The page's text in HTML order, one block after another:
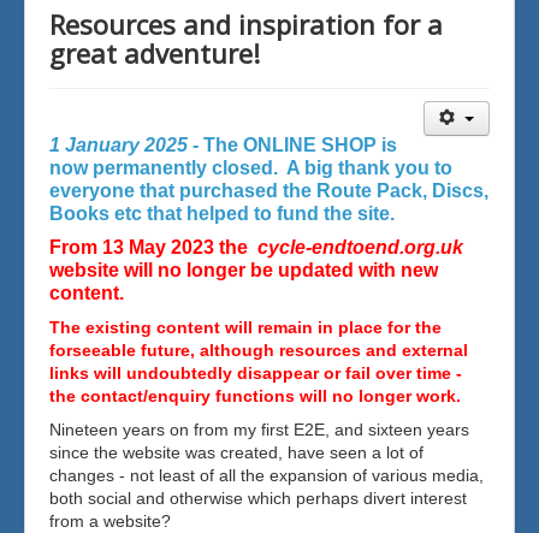
Resources and inspiration for a
great adventure!
1 January 2025 - The ONLINE SHOP is
now permanently closed. A big thank you to
everyone that purchased the Route Pack, Discs,
Books etc that helped to fund the site.
From 13 May 2023 the cycle-endtoend.org.uk
website will no longer be updated with new
content.
The existing content will remain in place for the
forseeable future, although resources and external
links will undoubtedly disappear or fail over time -
the contact/enquiry functions will no longer work.
Nineteen years on from my first E2E, and sixteen years
since the website was created, have seen a lot of
changes - not least of all the expansion of various media,
both social and otherwise which perhaps divert interest
from a website?